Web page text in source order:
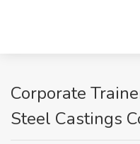
Corporate
Steel Castings